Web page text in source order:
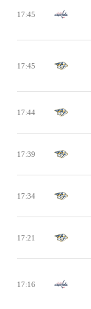
17:45
17:45
17:44
17:39
17:34
17:21
17:16